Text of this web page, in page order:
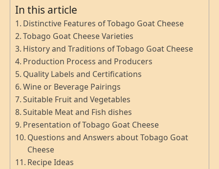
In this article
Distinctive Features of Tobago Goat Cheese
Tobago Goat Cheese Varieties
History and Traditions of Tobago Goat Cheese
Production Process and Producers
Quality Labels and Certifications
Wine or Beverage Pairings
Suitable Fruit and Vegetables
Suitable Meat and Fish dishes
Presentation of Tobago Goat Cheese
Questions and Answers about Tobago Goat
Cheese
Recipe Ideas